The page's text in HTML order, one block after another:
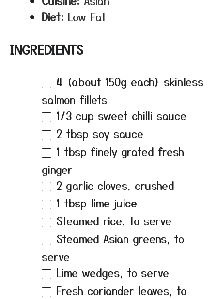
Diet: Low Fat
INGREDIENTS
4 (about 150g each) skinless
salmon fillets
1/3 cup sweet chilli sauce
2 tbsp soy sauce
1 tbsp finely grated fresh
ginger
2 garlic cloves, crushed
1 tbsp lime juice
Steamed rice, to serve
Steamed Asian greens, to
serve
Lime wedges, to serve
Fresh coriander leaves, to